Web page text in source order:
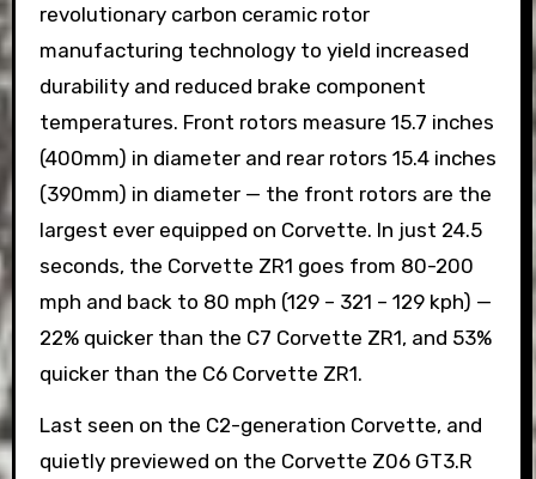
revolutionary carbon ceramic rotor
manufacturing technology to yield increased
durability and reduced brake component
temperatures. Front rotors measure 15.7 inches
(400mm) in diameter and rear rotors 15.4 inches
(390mm) in diameter — the front rotors are the
largest ever equipped on Corvette. In just 24.5
seconds, the Corvette ZR1 goes from 80-200
mph and back to 80 mph (129 – 321 – 129 kph) —
22% quicker than the C7 Corvette ZR1, and 53%
quicker than the C6 Corvette ZR1.
Last seen on the C2-generation Corvette, and
quietly previewed on the Corvette Z06 GT3.R